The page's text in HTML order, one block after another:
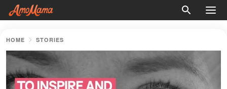
HOME STORIES